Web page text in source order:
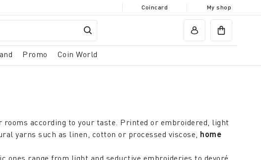
Coincard My shop
Promo Coin World
according to your taste. Printed or embroidered, light
yarns such as linen, cotton or processed viscose, home
range from light and seductive embroideries to devoré